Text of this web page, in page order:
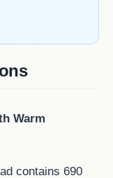
Warm
contains 690